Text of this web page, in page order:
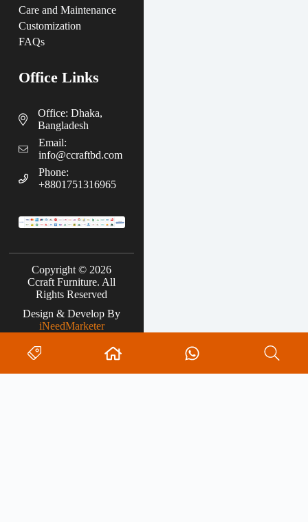
Care and Maintenance
Customization
FAQs
Office Links
Office: Dhaka,
Bangladesh
Email:
info@ccraftbd.com
Phone:
+8801751316965
Copyright © 2026
Ccraft Furniture. All
Rights Reserved
Design & Develop By
iNeedMarketer